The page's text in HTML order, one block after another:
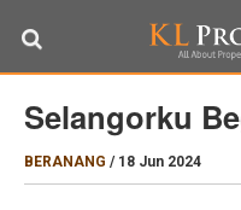
Selangorku
BERANANG / 18 Jun 2024